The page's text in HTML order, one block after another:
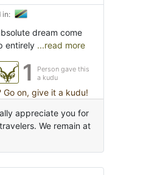
in:
dream come
entirely ...read more
1
Person gave this
a kudu
Go on, give it a kudu!
appreciate you for
We remain at